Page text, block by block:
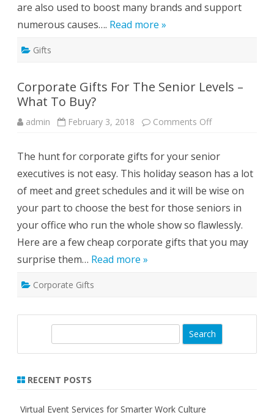
x
p
t
h
o
o
o
h
are also used to boost many brands and support
numerous causes…. Read more »
Gifts
Corporate Gifts For The Senior Levels –
What To Buy?
admin February 3, 2018 Comments Offo
r
o
a
e
i
t
s
e
n
i
o
r
The hunt for corporate gifts for your senior
executives is not easy. This holiday season has a lot
of meet and greet schedules and it will be wise on
your part to choose the best for those seniors in
your office who run the whole show so flawlessly.
Here are a few cheap corporate gifts that you may
surprise them… Read more »
Corporate Gifts
r
h
RECENT POSTS
Virtual Event Services for Smarter Work Culture